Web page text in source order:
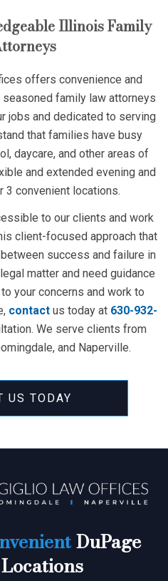
Illinois Family
offers convenience and
family law attorneys
jobs and dedicated to serving
that families have busy
daycare, and other areas of
and extended evening and
3 convenient locations.
to our clients and work
client-focused approach that
success and failure in
matter and need guidance
your concerns and work to
contactus today at 630-932-
We serve clients from
and Naperville.
US TODAY
DuPage